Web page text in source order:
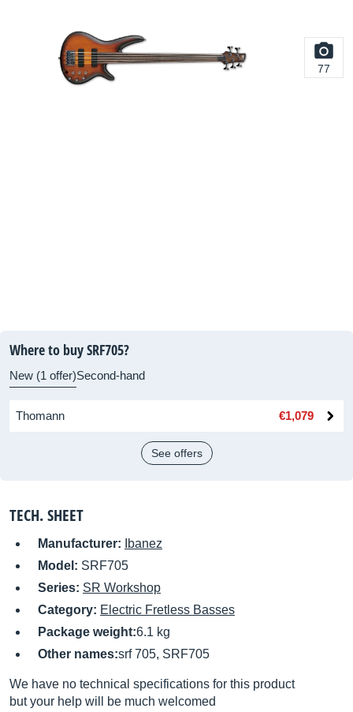
77
Where to buy SRF705?
New (1 offer)Second-hand
Thomann €1,079
See offers
TECH. SHEET
Manufacturer:
Ibanez
Model: SRF705
Series: SR Workshop
Category: Electric Fretless Basses
Package weight:6.1 kg
Other names:srf 705, SRF705
We have no technical specifications for this product
but your help will be much welcomed